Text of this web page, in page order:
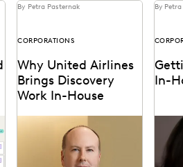
By Petra Pasternak
CORPORATIONS
Why United Airlines
Brings Discovery
Work In-House
Paul Noonan uses Everlaw
to cut through the data
deluge and reduce United
Airlines' discovery costs.
By
In-
Get